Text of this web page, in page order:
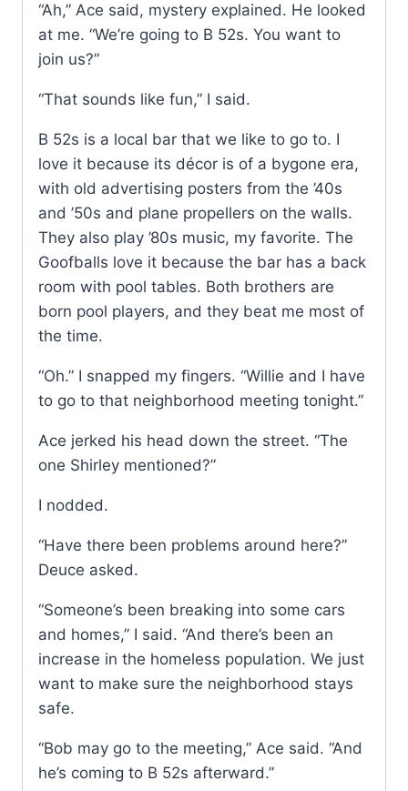
“Ah,” Ace said, mystery explained. He looked
at me. “We’re going to B 52s. You want to
join us?”
“That sounds like fun,” I said.
B 52s is a local bar that we like to go to. I
love it because its décor is of a bygone era,
with old advertising posters from the ’40s
and ’50s and plane propellers on the walls.
They also play ’80s music, my favorite. The
Goofballs love it because the bar has a back
room with pool tables. Both brothers are
born pool players, and they beat me most of
the time.
“Oh.” I snapped my fingers. “Willie and I have
to go to that neighborhood meeting tonight.”
Ace jerked his head down the street. “The
one Shirley mentioned?”
I nodded.
“Have there been problems around here?”
Deuce asked.
“Someone’s been breaking into some cars
and homes,” I said. “And there’s been an
increase in the homeless population. We just
want to make sure the neighborhood stays
safe.
“Bob may go to the meeting,” Ace said. “And
he’s coming to B 52s afterward.”